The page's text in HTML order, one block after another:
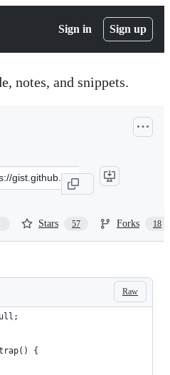
Sign in Sign up
notes, and snippets.
Stars 57 Forks 18
Raw
{